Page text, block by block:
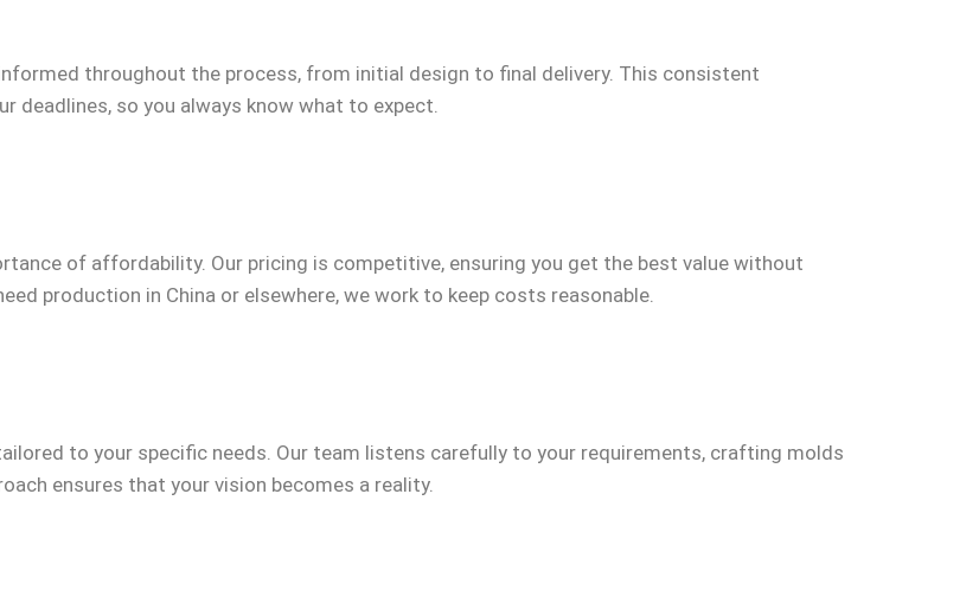
throughout the process, from initial design to final delivery. This consistent
deadlines, so you always know what to expect.
of affordability. Our pricing is competitive, ensuring you get the best value without
production in China or elsewhere, we work to keep costs reasonable.
to your specific needs. Our team listens carefully to your requirements, crafting molds
ensures that your vision becomes a reality.